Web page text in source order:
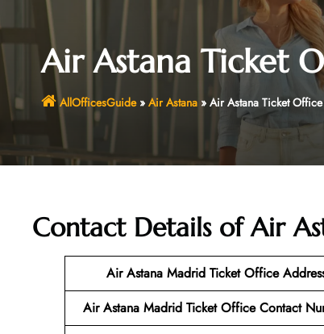
Air Astana Ticket
AllOfficesGuide» Air Astana» Air Astana Ticket
Contact Details of Air
Air Astana Madrid Ticket Office
Air Astana Madrid Ticket Office Contact